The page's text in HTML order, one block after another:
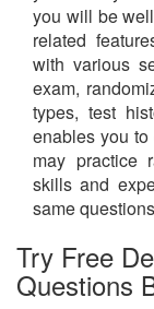
you will be
related
with various
exam,
types, test
enables you
may practice
skills and
same
Try Free
Questions